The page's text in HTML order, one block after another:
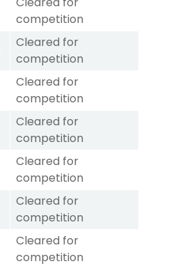
competition
Cleared for
competition
Cleared for
competition
Cleared for
competition
Cleared for
competition
Cleared for
competition
Cleared for
competition